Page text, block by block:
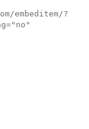
embeditem/?